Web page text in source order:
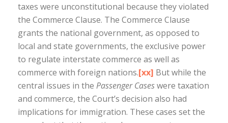
taxes were unconstitutional because they violated
the Commerce Clause. The Commerce Clause
grants the national government, as opposed to
local and state governments, the exclusive power
to regulate interstate commerce as well as
commerce with foreign nations.[xx] But while the
central issues in the Passenger Caseswere taxation
and commerce, the Court’s decision also had
implications for immigration. These cases set the